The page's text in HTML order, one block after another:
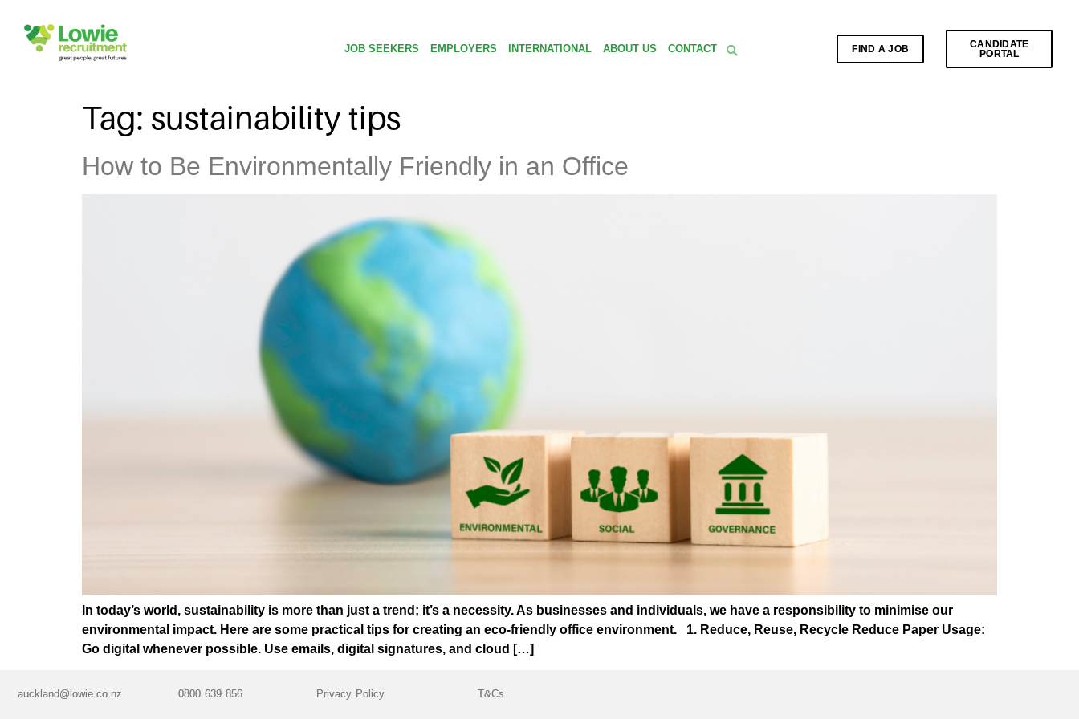
JOB SEEKERS EMPLOYERS INTERNATIONAL ABOUT US CONTACT FIND A JOB
CANDIDATE
PORTAL
Tag: sustainability tips
How to Be Environmentally Friendly in an Office
In today’s world, sustainability is more than just a trend; it’s a necessity. As businesses and individuals, we have a responsibility to minimise our
environmental impact. Here are some practical tips for creating an eco-friendly office environment. 1. Reduce, Reuse, Recycle Reduce Paper Usage:
Go digital whenever possible. Use emails, digital signatures, and cloud […]
auckland@lowie.co.nz 0800 639 856 Privacy Policy T&Cs